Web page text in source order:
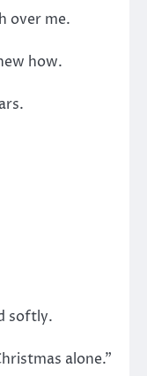
over me.
how.
softly.
alone.”